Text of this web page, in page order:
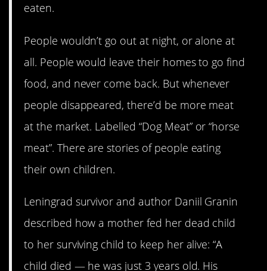
eaten.
People wouldn’t go out at night, or alone at
all. People would leave their homes to go find
food, and never come back. But whenever
people disappeared, there’d be more meat
at the market. Labelled “Dog Meat” or “horse
meat”. There are stories of people eating
their own children.
Leningrad survivor and author Daniil Granin
described how a mother fed her dead child
to her surviving child to keep her alive: “A
child died — he was just 3 years old. His